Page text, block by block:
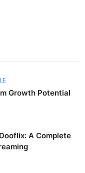
Growth Potential
A Complete